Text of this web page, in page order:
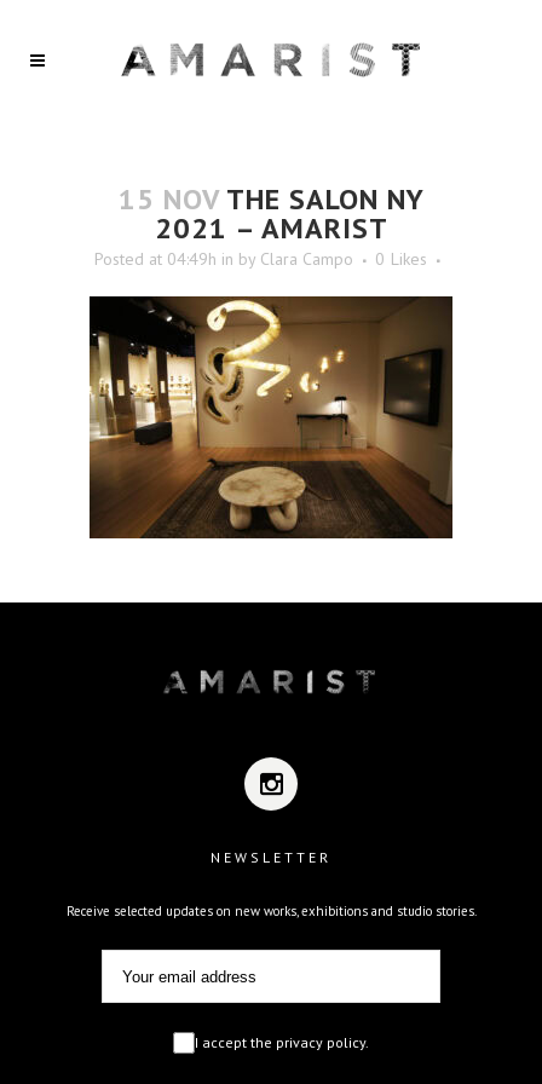
15 NOVTHE SALON NY
2021 – AMARIST
Posted at 04:49h in by Clara Campo 0 Likes
NEWSLETTER
Receive selected updates on new works, exhibitions and studio stories.
I accept the privacy policy.